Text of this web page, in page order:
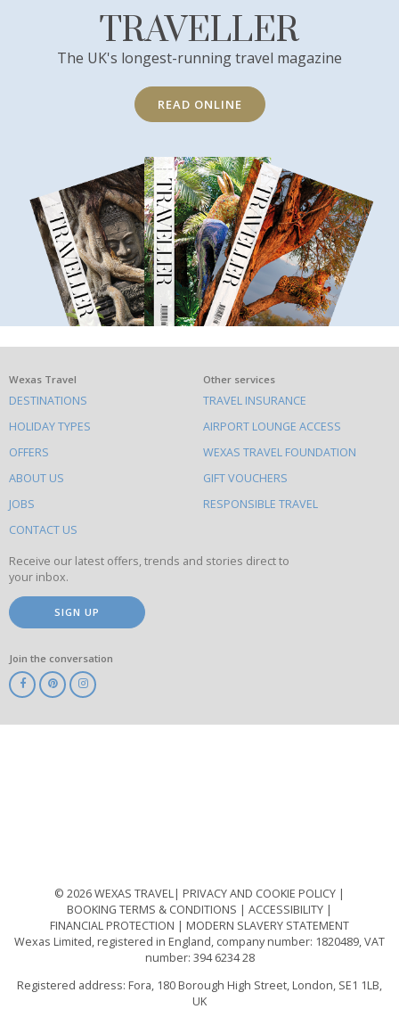
TRAVELLER
The UK's longest-running travel magazine
READ ONLINE
What
else
to
do
on
this
site
Wexas Travel
DESTINATIONS
HOLIDAY TYPES
OFFERS
ABOUT US
JOBS
CONTACT US
Other services
TRAVEL INSURANCE
AIRPORT LOUNGE ACCESS
WEXAS TRAVEL FOUNDATION
GIFT VOUCHERS
RESPONSIBLE TRAVEL
Receive our latest offers, trends and stories direct to
your inbox.
SIGN UP
Join the conversation
© 2026 WEXAS TRAVEL
PRIVACY AND COOKIE POLICY
BOOKING TERMS & CONDITIONS
ACCESSIBILITY
FINANCIAL PROTECTION
MODERN SLAVERY STATEMENT
Wexas Limited, registered in England, company number: 1820489, VAT
number: 394 6234 28
Registered address: Fora, 180 Borough High Street, London, SE1 1LB,
UK